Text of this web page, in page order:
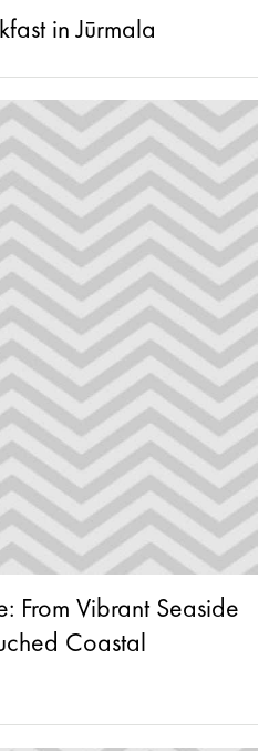
in Jūrmala
From Vibrant Seaside
Coastal